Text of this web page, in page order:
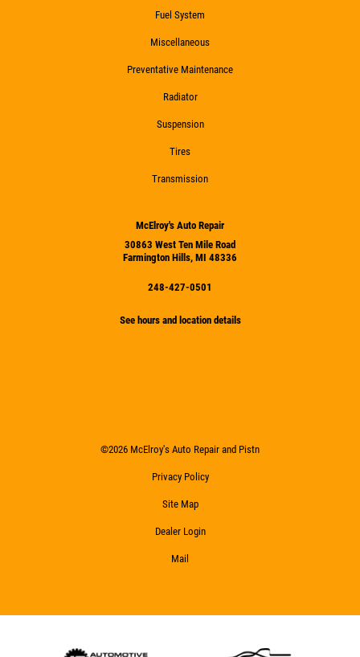
Fuel System
Miscellaneous
Preventative Maintenance
Radiator
Suspension
Tires
Transmission
McElroy's Auto Repair
30863 West Ten Mile Road
Farmington Hills, MI 48336
248-427-0501
See hours and location details
©2026 McElroy's Auto Repair and Pistn
Privacy Policy
Site Map
Dealer Login
Mail